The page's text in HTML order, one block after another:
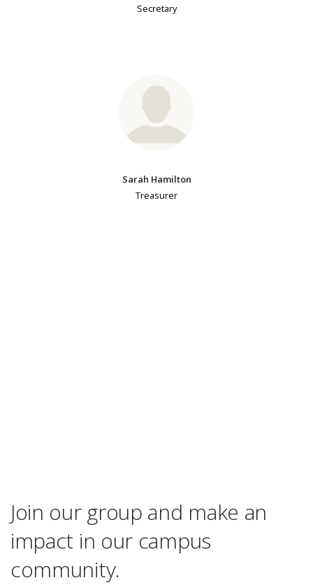
Secretary
Sarah Hamilton
Treasurer
Join our group and make an
impact in our campus
community.